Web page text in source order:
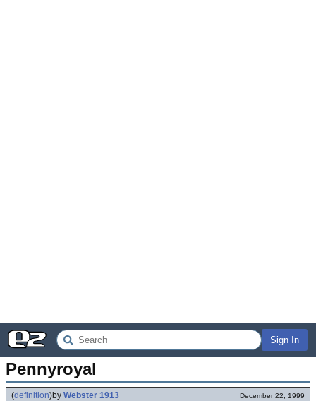
Sign In
Pennyroyal
(definition)by Webster 1913 December 22, 1999